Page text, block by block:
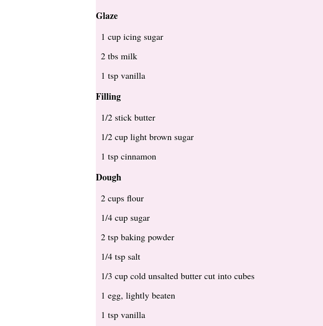
Glaze
1 cup icing sugar
2 tbs milk
1 tsp vanilla
Filling
1/2 stick butter
1/2 cup light brown sugar
1 tsp cinnamon
Dough
2 cups flour
1/4 cup sugar
2 tsp baking powder
1/4 tsp salt
1/3 cup cold unsalted butter cut into cubes
1 egg, lightly beaten
1 tsp vanilla